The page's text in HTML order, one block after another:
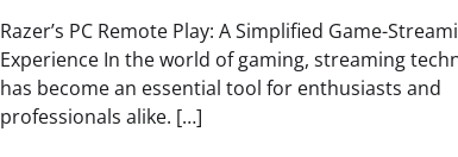
Razer’s PC Remote Play: A Simplified Game-
Experience In the world of gaming, streaming
has become an essential tool for enthusiasts and
professionals alike. […]